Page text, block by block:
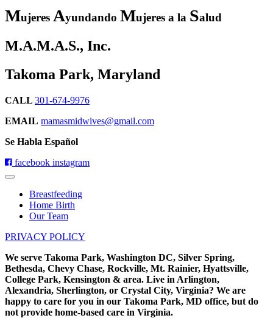
Mujeres Ayundando Mujeres a la Salud
M.A.M.A.S., Inc.
Takoma Park, Maryland
CALL 301-674-9976
EMAIL mamasmidwives@gmail.com
Se Habla Español
facebook instagram
Breastfeeding
Home Birth
Our Team
PRIVACY POLICY
We serve Takoma Park, Washington DC, Silver Spring,
Bethesda, Chevy Chase, Rockville, Mt. Rainier, Hyattsville,
College Park, Kensington & area. Live in Arlington,
Alexandria, Sherlington, or Crystal City, Virginia? We are
happy to care for you in our Takoma Park, MD office, but do
not provide home-based care in Virginia.